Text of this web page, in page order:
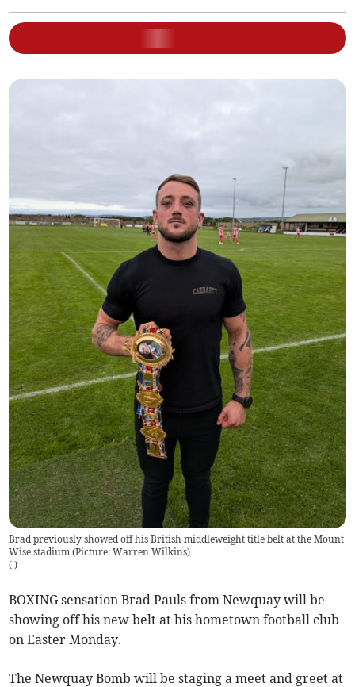
Brad previously showed off his British middleweight title belt at the Mount
Wise stadium (Picture: Warren Wilkins)
( )
BOXING sensation Brad Pauls from Newquay will be
showing off his new belt at his hometown football club
on Easter Monday.
The Newquay Bomb will be staging a meet and greet at